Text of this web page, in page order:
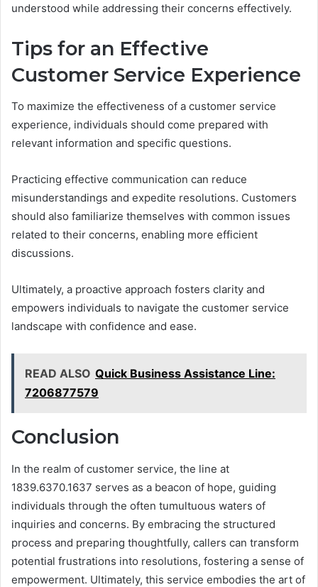
understood while addressing their concerns effectively.
Tips for an Effective
Customer Service Experience
To maximize the effectiveness of a customer service
experience, individuals should come prepared with
relevant information and specific questions.
Practicing effective communication can reduce
misunderstandings and expedite resolutions. Customers
should also familiarize themselves with common issues
related to their concerns, enabling more efficient
discussions.
Ultimately, a proactive approach fosters clarity and
empowers individuals to navigate the customer service
landscape with confidence and ease.
READ ALSO Quick Business Assistance Line:
7206877579
Conclusion
In the realm of customer service, the line at
1839.6370.1637 serves as a beacon of hope, guiding
individuals through the often tumultuous waters of
inquiries and concerns. By embracing the structured
process and preparing thoughtfully, callers can transform
potential frustrations into resolutions, fostering a sense of
empowerment. Ultimately, this service embodies the art of